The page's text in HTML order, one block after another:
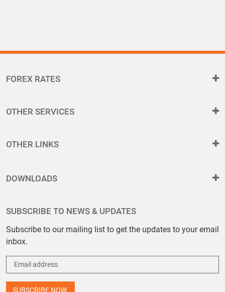
FOREX RATES
OTHER SERVICES
OTHER LINKS
DOWNLOADS
SUBSCRIBE TO NEWS & UPDATES
Subscribe to our mailing list to get the updates to your email
inbox.